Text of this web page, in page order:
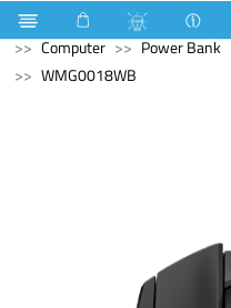
Refrigerator & Freezer
Computer
Power Bank
WMG0018WB